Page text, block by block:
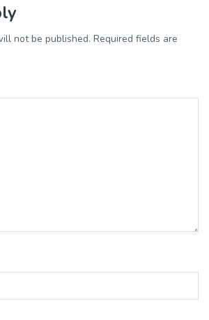
not be published. Required fields are